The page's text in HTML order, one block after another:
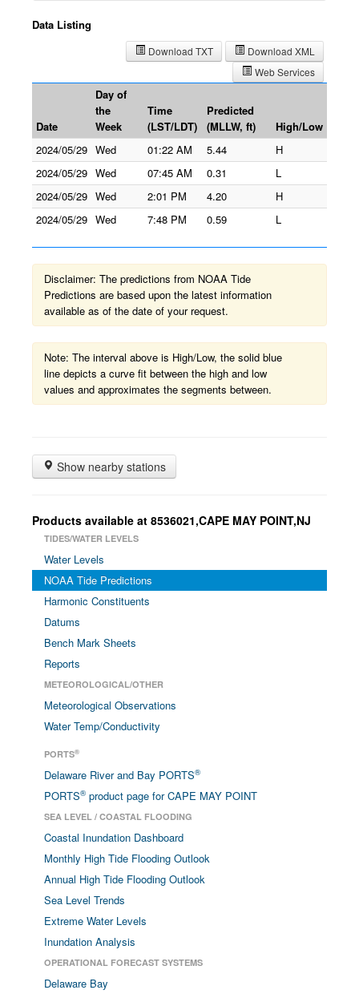
Data Listing
Download XML
Download TXT
Web Services
Date
Day of
the
Week
Time
(LST/LDT)
Predicted
(MLLW, ft)
High/Low
2024/05/29 Wed 01:22 AM 5.44
H
2024/05/29 Wed 07:45 AM 0.31
L
2024/05/29 Wed 2:01 PM 4.20
H
2024/05/29 Wed 7:48 PM 0.59 L
Disclaimer: The predictions from NOAA Tide
Predictions are based upon the latest information
available as of the date of your request.
Note: The interval above is High/Low, the solid blue
line depicts a curve fit between the high and low
values and approximates the segments between.
Show nearby stations
Products available at 8536021,CAPE MAY POINT,NJ
TIDES/WATER LEVELS
Water Levels
NOAA Tide Predictions
Harmonic Constituents
Datums
Bench Mark Sheets
Reports
METEOROLOGICAL/OTHER
Meteorological Observations
Water Temp/Conductivity
PORTS®
Delaware River and Bay PORTS®
PORTS® product page for CAPE MAY POINT
SEA LEVEL / COASTAL FLOODING
Coastal Inundation Dashboard
Monthly High Tide Flooding Outlook
Annual High Tide Flooding Outlook
Sea Level Trends
Extreme Water Levels
Inundation Analysis
OPERATIONAL FORECAST SYSTEMS
Delaware Bay